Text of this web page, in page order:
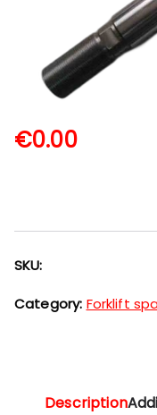
€0.00
SKU:
Category: Forklift
Description